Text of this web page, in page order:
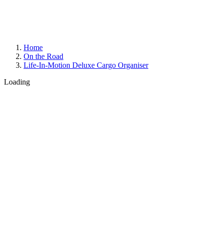
Home
On the Road
Life-In-Motion Deluxe Cargo Organiser
Loading